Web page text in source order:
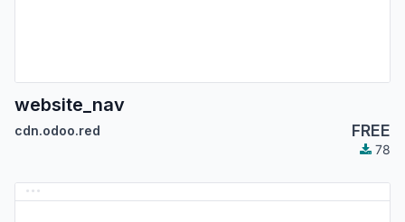
website_nav
cdn.odoo.red FREE
78